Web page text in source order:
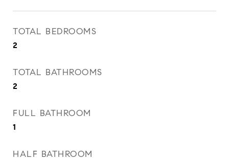
TOTAL BEDROOMS
2
TOTAL BATHROOMS
2
FULL BATHROOM
1
HALF BATHROOM